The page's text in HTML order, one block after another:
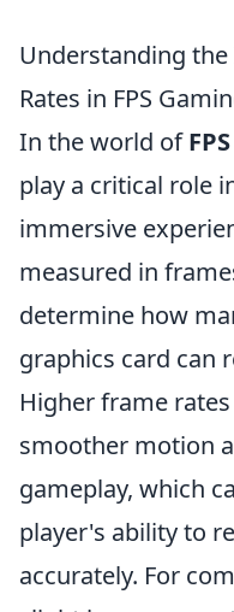
Understanding
Rates in FPS
In the world of
play a critical role
immersive
measured in
determine how
graphics card can
Higher frame
smoother motion
gameplay, which
player's ability to
accurately. For